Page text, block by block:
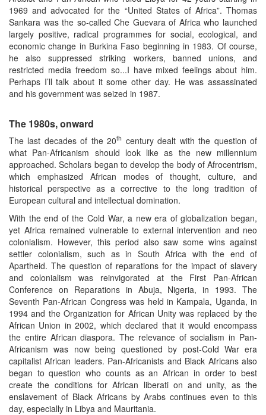
1969 and advocated for the “United States of Africa”. Thomas
Sankara was the so-called Che Guevara of Africa who launched
largely positive, radical programmes for social, ecological, and
economic change in Burkina Faso beginning in 1983. Of course,
he also suppressed striking workers, banned unions, and
restricted media freedom so...I have mixed feelings about him.
Perhaps I’ll talk about it some other day. He was assassinated
and his government was seized in 1987.
The 1980s, onward
The last decades of the 20th century dealt with the question of
what Pan-Africanism should look like as the new millennium
approached. Scholars began to develop the body of Afrocentrism,
which emphasized African modes of thought, culture, and
historical perspective as a corrective to the long tradition of
European cultural and intellectual domination.
With the end of the Cold War, a new era of globalization began,
yet Africa remained vulnerable to external intervention and neo
colonialism. However, this period also saw some wins against
settler colonialism, such as in South Africa with the end of
Apartheid. The question of reparations for the impact of slavery
and colonialism was reinvigorated at the First Pan-African
Conference on Reparations in Abuja, Nigeria, in 1993. The
Seventh Pan-African Congress was held in Kampala, Uganda, in
1994 and the Organization for African Unity was replaced by the
African Union in 2002, which declared that it would encompass
the entire African diaspora. The relevance of socialism in Pan-
Africanism was now being questioned by post-Cold War era
capitalist African leaders. Pan-Africanists and Black Africans also
began to question who counts as an African in order to best
create the conditions for African liberati on and unity, as the
enslavement of Black Africans by Arabs continues even to this
day, especially in Libya and Mauritania.